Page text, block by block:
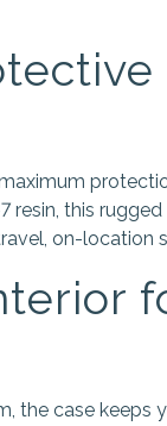
this
on-location
the case keeps